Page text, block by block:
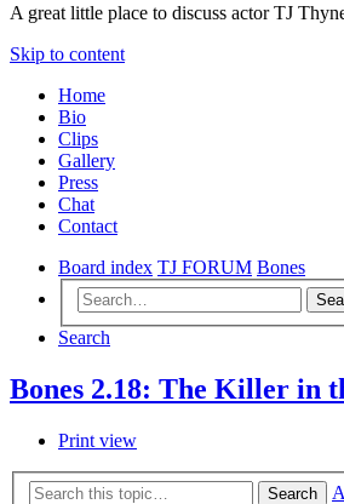
A great little place to discuss actor TJ
Skip to content
Home
Bio
Clips
Gallery
Press
Chat
Contact
Board index TJ FORUM Bones
Search
Bones 2.18: The Killer in
Print view
Search